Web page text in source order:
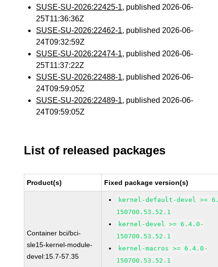
SUSE-SU-2026:22425-1, published 2026-06-
25T11:36:36Z
SUSE-SU-2026:22462-1, published 2026-06-
24T09:32:59Z
SUSE-SU-2026:22474-1, published 2026-06-
25T11:37:22Z
SUSE-SU-2026:22488-1, published 2026-06-
24T09:59:05Z
SUSE-SU-2026:22489-1, published 2026-06-
24T09:59:05Z
List of released packages
Product(s) Fixed package version(s)
Container bci/bci-
sle15-kernel-module-
devel:15.7-57.35
kernel-default-devel >=
150700.53.52.1
kernel-devel >= 6.4.0-
150700.53.52.1
kernel-macros >= 6.4.0-
150700.53.52.1